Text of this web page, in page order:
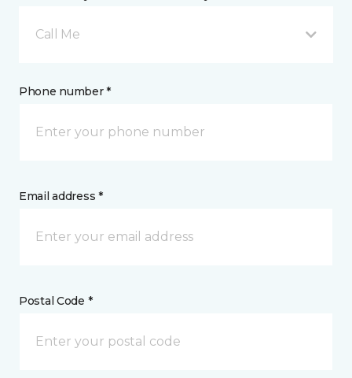
Call Me
Phone number *
Email address *
Postal Code *